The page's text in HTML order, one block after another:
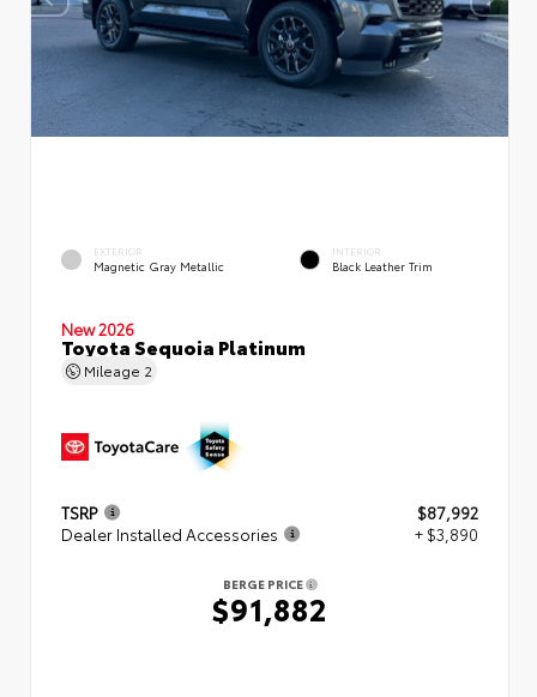
EXTERIOR
Magnetic Gray Metallic
INTERIOR
Black Leather Trim
New 2026
Toyota Sequoia Platinum
Mileage 2
TSRP
$87,992
Dealer Installed Accessories
+ $3,890
BERGE PRICE
$91,882